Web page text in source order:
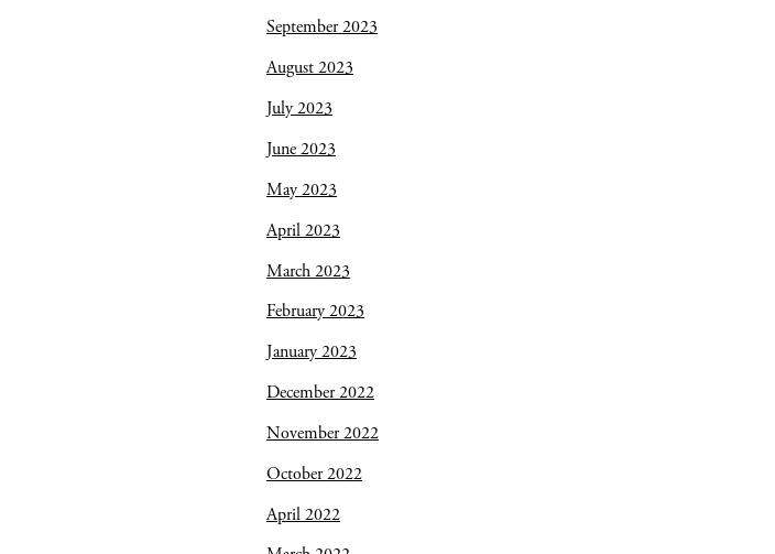
September 2023
August 2023
July 2023
June 2023
May 2023
April 2023
March 2023
February 2023
January 2023
December 2022
November 2022
October 2022
April 2022